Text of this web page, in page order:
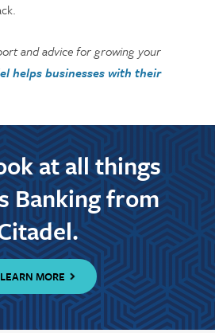
and advice for growing your
helps businesses with their
at all things
Banking from
LEARN MORE